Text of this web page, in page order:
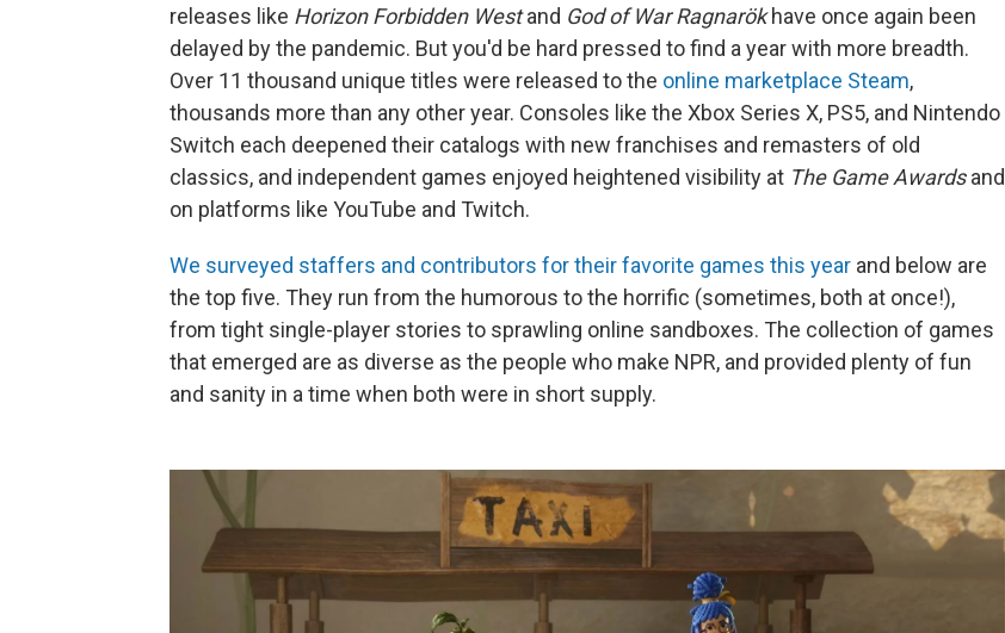
releases like Horizon Forbidden Westand God of War Ragnarökhave once again been
delayed by the pandemic. But you'd be hard pressed to find a year with more breadth.
Over 11 thousand unique titles were released to the online marketplace Steam,
thousands more than any other year. Consoles like the Xbox Series X, PS5, and Nintendo
Switch each deepened their catalogs with new franchises and remasters of old
classics, and independent games enjoyed heightened visibility at The Game Awardsand
on platforms like YouTube and Twitch.
We surveyed staffers and contributors for their favorite games this year and below are
the top five. They run from the humorous to the horrific (sometimes, both at once!),
from tight single-player stories to sprawling online sandboxes. The collection of games
that emerged are as diverse as the people who make NPR, and provided plenty of fun
and sanity in a time when both were in short supply.